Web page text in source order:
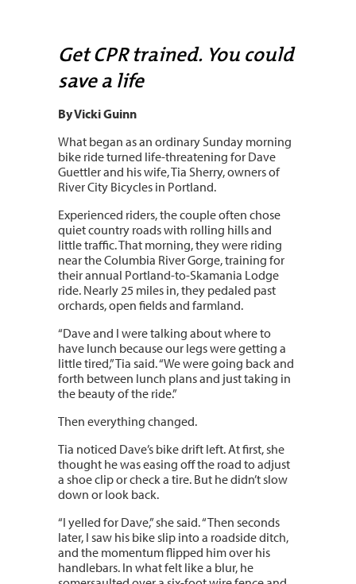
Get CPR trained. You could
save a life
By Vicki Guinn
What began as an ordinary Sunday morning
bike ride turned life-threatening for Dave
Guettler and his wife, Tia Sherry, owners of
River City Bicycles in Portland.
Experienced riders, the couple often chose
quiet country roads with rolling hills and
little traffic. That morning, they were riding
near the Columbia River Gorge, training for
their annual Portland-to-Skamania Lodge
ride. Nearly 25 miles in, they pedaled past
orchards, open fields and farmland.
“Dave and I were talking about where to
have lunch because our legs were getting a
little tired,” Tia said. “We were going back and
forth between lunch plans and just taking in
the beauty of the ride.”
Then everything changed.
Tia noticed Dave’s bike drift left. At first, she
thought he was easing off the road to adjust
a shoe clip or check a tire. But he didn’t slow
down or look back.
“I yelled for Dave,” she said. “Then seconds
later, I saw his bike slip into a roadside ditch,
and the momentum flipped him over his
handlebars. In what felt like a blur, he